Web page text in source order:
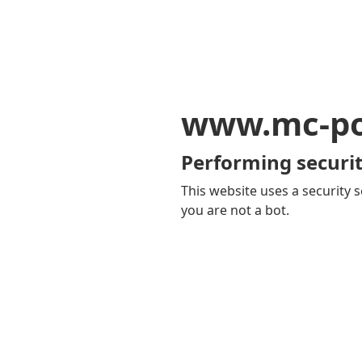
www.mc-
Performing
This website uses a security
you are not a bot.